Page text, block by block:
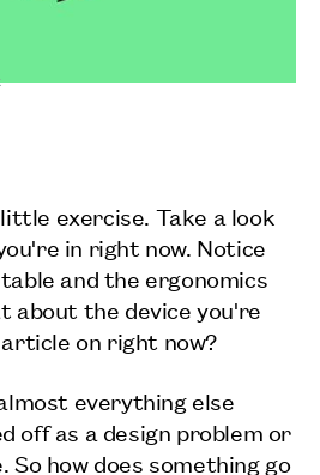
exercise. Take a look
in right now. Notice
and the ergonomics
about the device you're
on right now?
everything else
off as a design problem or
So how does something go